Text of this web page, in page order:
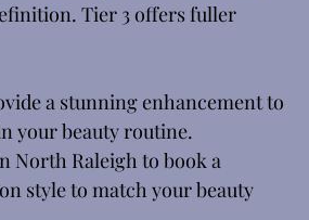
Tier 3 offers fuller
a stunning enhancement to
your beauty routine.
North Raleigh to book a
style to match your beauty